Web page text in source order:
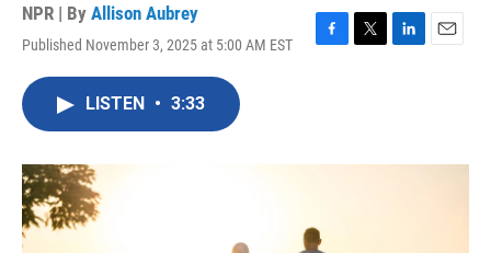
NPR | By Allison Aubrey
Published November 3, 2025 at 5:00 AM EST
o
r
I
LISTEN • 3:33